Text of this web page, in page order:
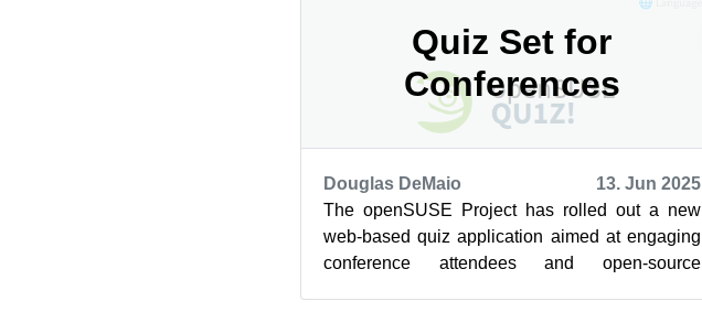
Quiz Set for
Conferences
Douglas DeMaio
13. Jun 2025
The openSUSE Project has rolled out a new
web-based quiz application aimed at engaging
conference attendees and open-source